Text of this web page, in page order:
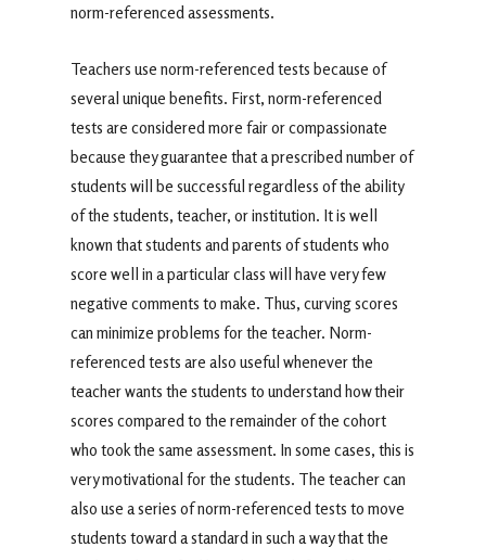
norm-referenced assessments.
Teachers use norm-referenced tests because of
several unique benefits. First, norm-referenced
tests are considered more fair or compassionate
because they guarantee that a prescribed number of
students will be successful regardless of the ability
of the students, teacher, or institution. It is well
known that students and parents of students who
score well in a particular class will have very few
negative comments to make. Thus, curving scores
can minimize problems for the teacher. Norm-
referenced tests are also useful whenever the
teacher wants the students to understand how their
scores compared to the remainder of the cohort
who took the same assessment. In some cases, this is
very motivational for the students. The teacher can
also use a series of norm-referenced tests to move
students toward a standard in such a way that the